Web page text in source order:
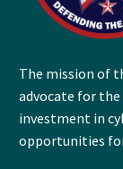
The mission of
advocate for
investment in
opportunities